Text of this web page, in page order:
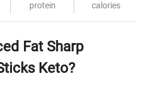
protein calories
Fat Sharp
Keto?